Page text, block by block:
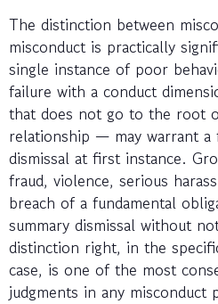
The distinction between
misconduct is practically
single instance of poor
failure with a conduct
that does not go to the root
relationship — may warrant
dismissal at first instance.
fraud, violence, serious
breach of a fundamental
summary dismissal without
distinction right, in the
case, is one of the most
judgments in any misconduct